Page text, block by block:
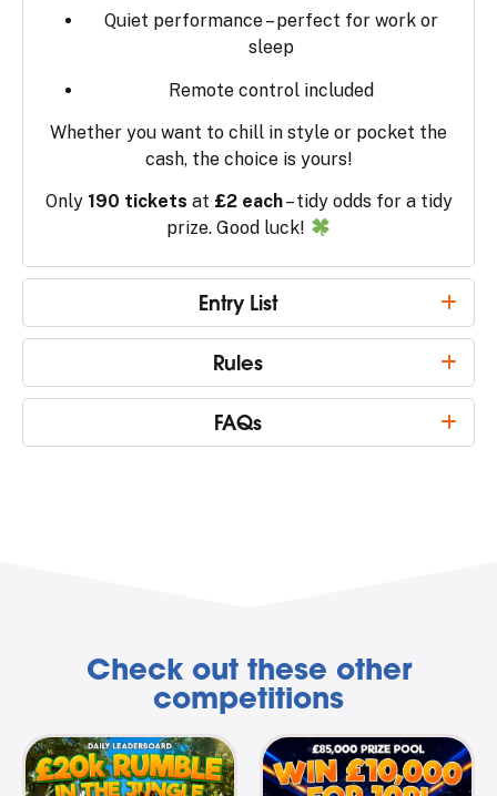
Quiet performance – perfect for work or
sleep
Remote control included
Whether you want to chill in style or pocket the
cash, the choice is yours!
Only 190 tickets at £2 each– tidy odds for a tidy
prize. Good luck!
Entry List
Rules
FAQs
Check out these other
competitions